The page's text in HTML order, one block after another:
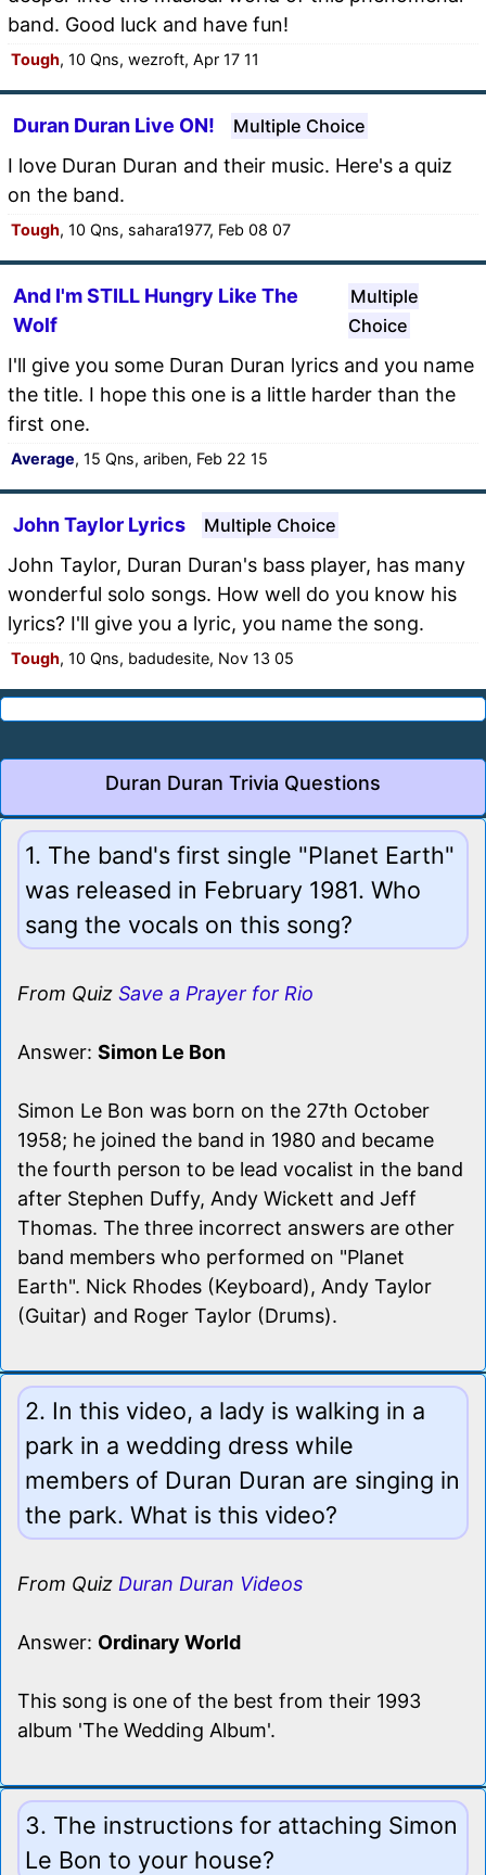
band. Good luck and have fun!
Tough, 10 Qns, wezroft, Apr 17 11
Duran Duran Live ON! Multiple Choice
I love Duran Duran and their music. Here's a quiz
on the band.
Tough, 10 Qns, sahara1977, Feb 08 07
And I'm STILL Hungry Like The
Wolf
Multiple
Choice
I'll give you some Duran Duran lyrics and you name
the title. I hope this one is a little harder than the
first one.
Average, 15 Qns, ariben, Feb 22 15
John Taylor Lyrics Multiple Choice
John Taylor, Duran Duran's bass player, has many
wonderful solo songs. How well do you know his
lyrics? I'll give you a lyric, you name the song.
Tough, 10 Qns, badudesite, Nov 13 05
Duran Duran Trivia Questions
1. The band's first single "Planet Earth"
was released in February 1981. Who
sang the vocals on this song?
From Quiz Save a Prayer for Rio
Answer: Simon Le Bon
Simon Le Bon was born on the 27th October
1958; he joined the band in 1980 and became
the fourth person to be lead vocalist in the band
after Stephen Duffy, Andy Wickett and Jeff
Thomas. The three incorrect answers are other
band members who performed on "Planet
Earth". Nick Rhodes (Keyboard), Andy Taylor
(Guitar) and Roger Taylor (Drums).
2. In this video, a lady is walking in a
park in a wedding dress while
members of Duran Duran are singing in
the park. What is this video?
From Quiz Duran Duran Videos
Answer: Ordinary World
This song is one of the best from their 1993
album 'The Wedding Album'.
3. The instructions for attaching Simon
Le Bon to your house?